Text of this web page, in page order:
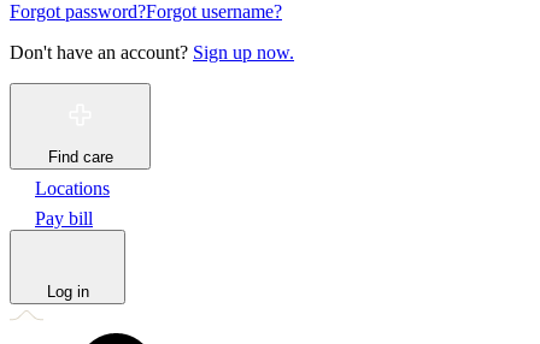
Forgot password?Forgot username?
Don't have an account? Sign up now.
Find care
Locations
Pay bill
Log in